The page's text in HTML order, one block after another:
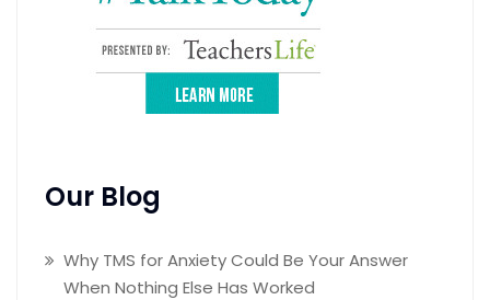
Our Blog
Why TMS for Anxiety Could Be Your Answer
When Nothing Else Has Worked